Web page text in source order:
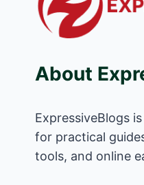
About
ExpressiveBlogs
for practical
tools, and online